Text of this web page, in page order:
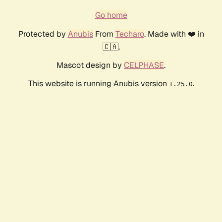
Go home
Protected by AnubisFrom Techaro. Made with ❤️ in
🇨🇦.
Mascot design by CELPHASE.
This website is running Anubis version 1.25.0.